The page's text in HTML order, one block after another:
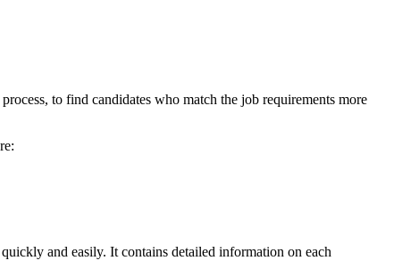
to find candidates who match the job requirements more
and easily. It contains detailed information on each